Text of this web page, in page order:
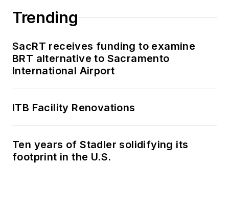
Trending
SacRT receives funding to examine
BRT alternative to Sacramento
International Airport
ITB Facility Renovations
Ten years of Stadler solidifying its
footprint in the U.S.